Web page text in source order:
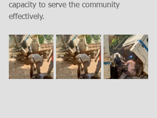
capacity to serve the community
effectively.